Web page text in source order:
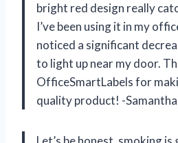
bright red design really
I’ve been using it in my
noticed a significant
to light up near my door.
OfficeSmartLabels for
quality product! -Samantha